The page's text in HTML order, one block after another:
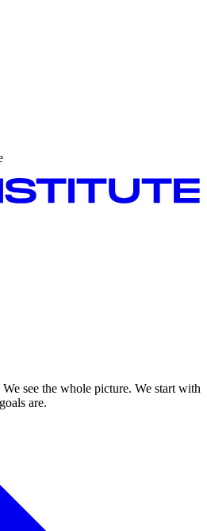
see the whole picture. We start with
are.